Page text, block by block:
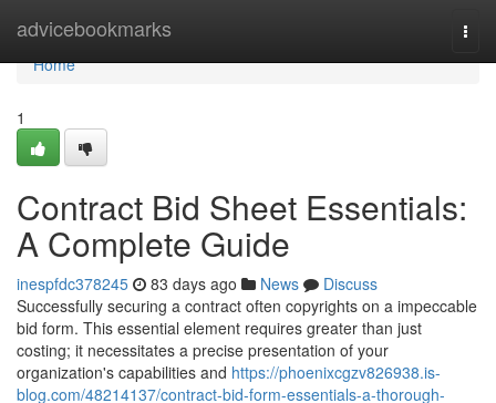
advicebookmarks
Home
Home
1
Contract Bid Sheet Essentials:
A Complete Guide
inespfdc378245 83 days ago News
Discuss
Successfully securing a contract often copyrights on a impeccable
bid form. This essential element requires greater than just
costing; it necessitates a precise presentation of your
organization's capabilities and https://phoenixcgzv826938.is-
blog.com/48214137/contract-bid-form-essentials-a-thorough-